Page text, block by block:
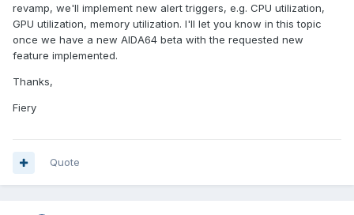
revamp, we'll implement new alert triggers, e.g. CPU utilization,
GPU utilization, memory utilization. I'll let you know in this topic
once we have a new AIDA64 beta with the requested new
feature implemented.
Thanks,
Fiery
Quote